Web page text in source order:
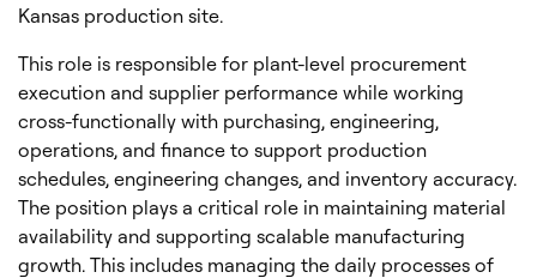
Kansas production site.
This role is responsible for plant-level procurement
execution and supplier performance while working
cross-functionally with purchasing, engineering,
operations, and finance to support production
schedules, engineering changes, and inventory accuracy.
The position plays a critical role in maintaining material
availability and supporting scalable manufacturing
growth. This includes managing the daily processes of